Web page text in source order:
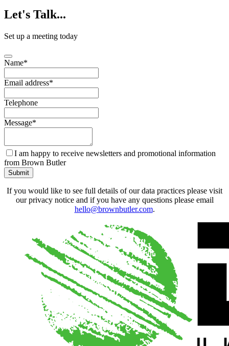
Let's Talk...
Set up a meeting today
Name*
Email address*
Telephone
Message*
I am happy to receive newsletters and promotional information
from Brown Butler
Submit
If you would like to see full details of our data practices please visit
our privacy notice and if you have any questions please email
hello@brownbutler.com.